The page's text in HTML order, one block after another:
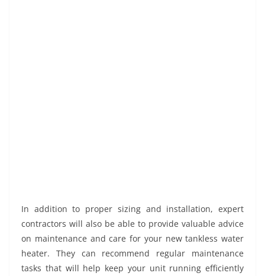
In addition to proper sizing and installation, expert
contractors will also be able to provide valuable advice
on maintenance and care for your new tankless water
heater. They can recommend regular maintenance
tasks that will help keep your unit running efficiently